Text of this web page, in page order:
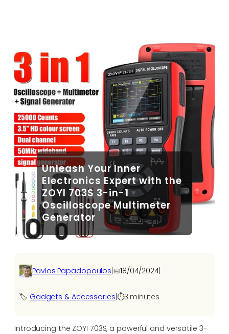
Unleash Your Inner
Electronics Expert with the
ZOYI 703S 3-in-1
Oscilloscope Multimeter
Generator
Pavlos Papadopoulos|📅18/04/2024|
🏷️ Gadgets & Accessories ⏱️3 minutes
Introducing the ZOYI 703S, a powerful and versatile 3-